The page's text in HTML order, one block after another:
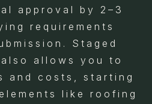
approval by 2–3
requirements
Staged
allows you to
and costs, starting
like roofing